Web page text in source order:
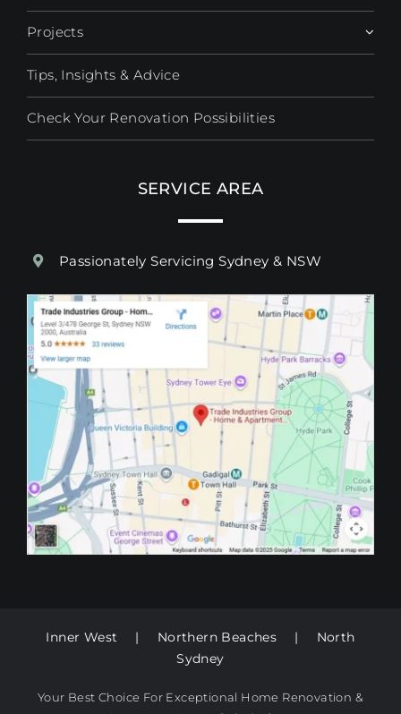
Projects
Tips, Insights & Advice
Check Your Renovation Possibilities
SERVICE AREA
Passionately Servicing Sydney & NSW
Inner West | Northern Beaches |
North
Sydney
Your Best Choice For Exceptional Home Renovation &